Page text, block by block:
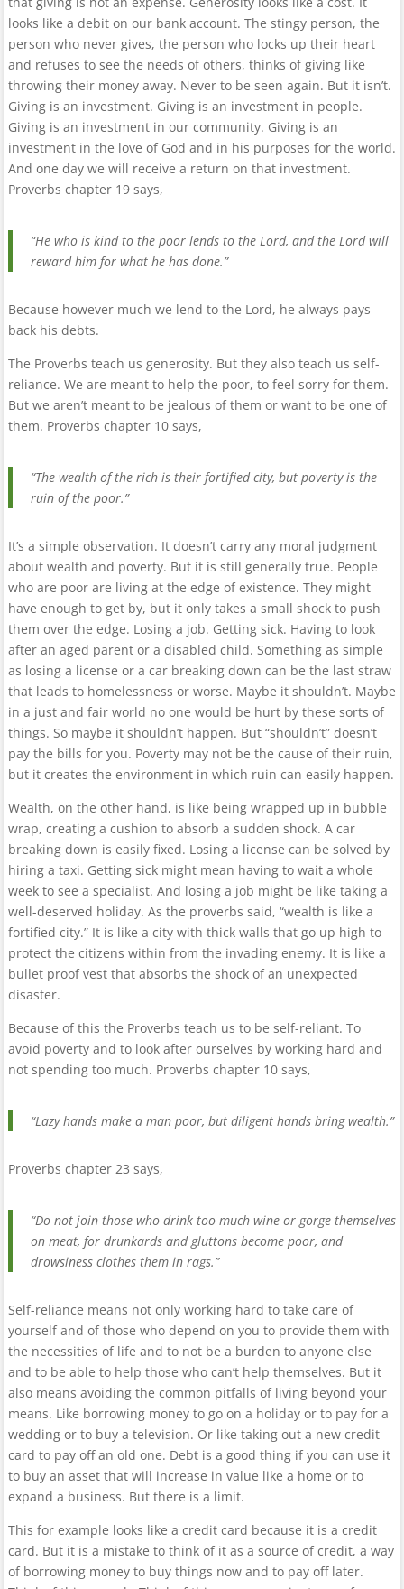
looks like a debit on our bank account. The stingy person, the
person who never gives, the person who locks up their heart
and refuses to see the needs of others, thinks of giving like
throwing their money away. Never to be seen again. But it isn’t.
Giving is an investment. Giving is an investment in people.
Giving is an investment in our community. Giving is an
investment in the love of God and in his purposes for the world.
And one day we will receive a return on that investment.
Proverbs chapter 19 says,
“He who is kind to the poor lends to the Lord, and the Lord will
reward him for what he has done.”
Because however much we lend to the Lord, he always pays
back his debts.
The Proverbs teach us generosity. But they also teach us self-
reliance. We are meant to help the poor, to feel sorry for them.
But we aren’t meant to be jealous of them or want to be one of
them. Proverbs chapter 10 says,
“The wealth of the rich is their fortified city, but poverty is the
ruin of the poor.”
It’s a simple observation. It doesn’t carry any moral judgment
about wealth and poverty. But it is still generally true. People
who are poor are living at the edge of existence. They might
have enough to get by, but it only takes a small shock to push
them over the edge. Losing a job. Getting sick. Having to look
after an aged parent or a disabled child. Something as simple
as losing a license or a car breaking down can be the last straw
that leads to homelessness or worse. Maybe it shouldn’t. Maybe
in a just and fair world no one would be hurt by these sorts of
things. So maybe it shouldn’t happen. But “shouldn’t” doesn’t
pay the bills for you. Poverty may not be the cause of their ruin,
but it creates the environment in which ruin can easily happen.
Wealth, on the other hand, is like being wrapped up in bubble
wrap, creating a cushion to absorb a sudden shock. A car
breaking down is easily fixed. Losing a license can be solved by
hiring a taxi. Getting sick might mean having to wait a whole
week to see a specialist. And losing a job might be like taking a
well-deserved holiday. As the proverbs said, “wealth is like a
fortified city.” It is like a city with thick walls that go up high to
protect the citizens within from the invading enemy. It is like a
bullet proof vest that absorbs the shock of an unexpected
disaster.
Because of this the Proverbs teach us to be self-reliant. To
avoid poverty and to look after ourselves by working hard and
not spending too much. Proverbs chapter 10 says,
“Lazy hands make a man poor, but diligent hands bring wealth.”
Proverbs chapter 23 says,
“Do not join those who drink too much wine or gorge themselves
on meat, for drunkards and gluttons become poor, and
drowsiness clothes them in rags.”
Self-reliance means not only working hard to take care of
yourself and of those who depend on you to provide them with
the necessities of life and to not be a burden to anyone else
and to be able to help those who can’t help themselves. But it
also means avoiding the common pitfalls of living beyond your
means. Like borrowing money to go on a holiday or to pay for a
wedding or to buy a television. Or like taking out a new credit
card to pay off an old one. Debt is a good thing if you can use it
to buy an asset that will increase in value like a home or to
expand a business. But there is a limit.
This for example looks like a credit card because it is a credit
card. But it is a mistake to think of it as a source of credit, a way
of borrowing money to buy things now and to pay off later.